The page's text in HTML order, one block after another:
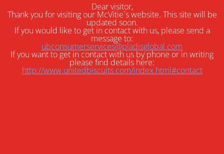
Dear visitor,
Thank you for visiting our McVitie´s website. This site will be
updated soon.
If you would like to get in contact with us, please send a
message to:
ubconsumerservices@pladisglobal.com
If you want to get in contact with us by phone or in writing
please find details here:
http://www.unitedbiscuits.com/index.html#contact